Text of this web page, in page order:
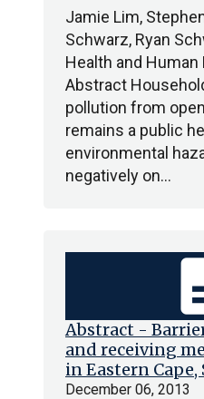
Jamie Lim,
Schwarz, Ryan
Health and
Abstract
pollution from
remains a public
environmental
negatively on…
Abstract -
and receiving
in Eastern
December 06, 2013